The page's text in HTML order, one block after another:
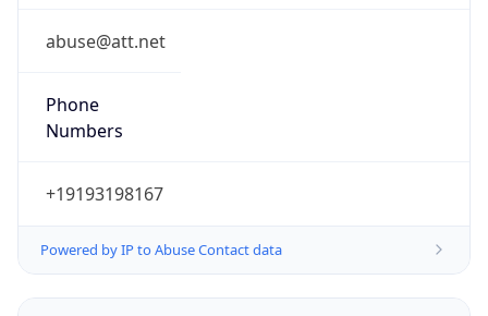
abuse@att.net
Phone
Numbers
+19193198167
Powered by IP to Abuse Contact data